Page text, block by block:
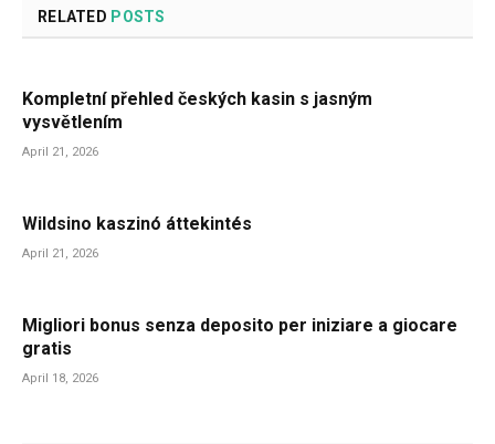
RELATED POSTS
Kompletní přehled českých kasin s jasným
vysvětlením
April 21, 2026
Wildsino kaszinó áttekintés
April 21, 2026
Migliori bonus senza deposito per iniziare a giocare
gratis
April 18, 2026